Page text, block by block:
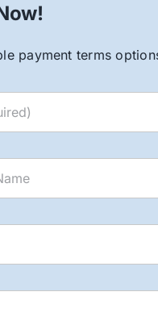
payment terms